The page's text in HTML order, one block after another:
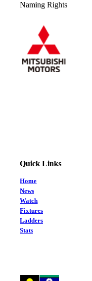
Naming Rights
Quick Links
Home
News
Watch
Fixtures
Ladders
Stats